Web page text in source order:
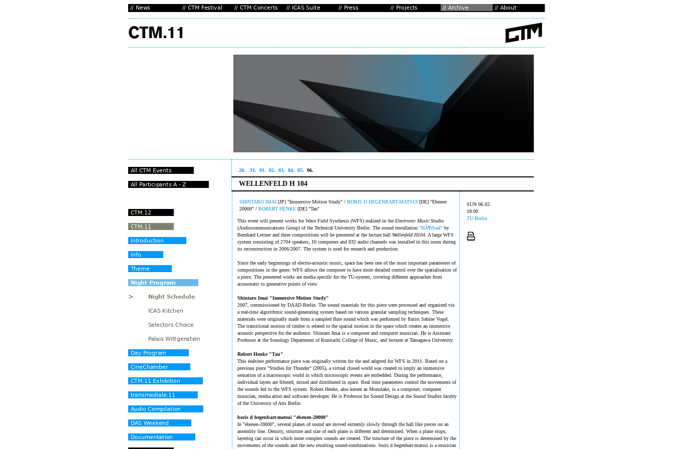
28. 31. 01. 02. 03. 04. 05. 06.
WELLENFELD H 104
SHINTARO IMAI [JP] "Immersive Motion Study" / BORIS D HEGENBART-MATSUI [DE] "Ebenen
20000" / ROBERT HENKE [DE] "Tau"
SUN 06.02.
18:00
TU-Berlin
This event will present works for Wave Field Synthesis (WFS) realized in the Electronic Music Studio
(Audiocommunications Group) of the Technical University Berlin. The sound installation "HÃ¶rSaal" by
Bernhard Leitner and three compositions will be presented at the lecture hall Wellenfeld H104 . A large WFS
system consisting of 2704 speakers, 16 computers and 832 audio channels was installed in this room during
its reconstruction in 2006/2007. The system is used for research and production.
Since the early beginnings of electro-acoustic music, space has been one of the most important parameters of
compositions in the genre. WFS allows the composer to have more detailed control over the spatialisation of
a piece. The presented works are media specific for the TU-system, covering different approaches from
acousmatic to generative points of view.
Shintaro Imai "Immersive Motion Study"
2007, commissioned by DAAD Berlin. The sound materials for this piece were processed and organized via
a real-time algorithmic sound-generating system based on various granular sampling techniques. These
materials were originally made from a sampled flute sound which was performed by flutist Sabine Vogel.
The transitional motion of timbre is related to the spacial motion in the space which creates an immersive
acoustic perspective for the audience. Shintaro Imai is a composer and computer musician. He is Assistant
Professor at the Sonology Department of Kunitachi College of Music, and lecturer at Tamagawa University.
Robert Henke "Tau"
This realtime performance piece was originally written for the and adapted for WFS in 2011. Based on a
previous piece "Studies for Thunder" (2005), a virtual closed world was created to imply an immersive
sensation of a macroscopic world in which microscopic events are embedded. During the performance,
individual layers are filtered, mixed and distributed in space. Real time parameters control the movements of
the sounds fed to the WFS system. Robert Henke, also knoen as Monolake, is a composer, computer
musician, media artist and software developer. He is Professor for Sound Design at the Sound Studies faculty
of the University of Arts Berlin
boris d hegenbart-matsui "ebenen-20000"
In "ebenen-20000", several planes of sound are moved extremly slowly through the hall like pieces on an
assembly line. Density, structure and size of each plane is different and determined. When a plane stops,
layering can occur in which more complex sounds are created. The structure of the piece is determined by the
movements of the sounds and the new resulting sound-combinations. boris d hegenbart-matsui is a musician